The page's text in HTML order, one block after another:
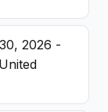
2026 -